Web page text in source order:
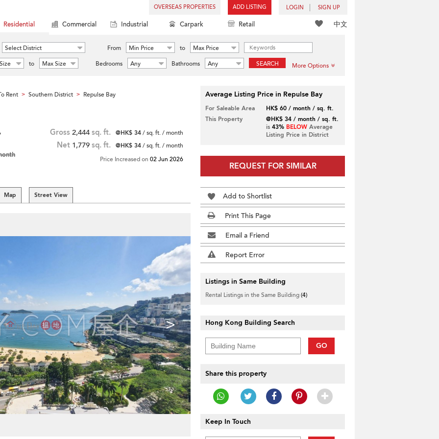
OVERSEAS PROPERTIES ADD LISTING LOGIN SIGN UP
中文
Residential Commercial Industrial Carpark Retail
Select District From Min Price to
Max Price
to Max Size Bedrooms Any Bathrooms Any SEARCH More Options
Rent > Southern District > Repulse Bay
Gross 2,444 sq. ft. @HK$ 34/ sq. ft. / month
Net 1,779 sq. ft. @HK$ 34/ sq. ft. / month
Price Increased on 02 Jun 2026
Map Street View
>
Average Listing Price in Repulse Bay
For Saleable Area
HK$ 60 / month / sq. ft.
This Property
@HK$ 34 / month / sq. ft.
is 43% BELOWAverage
Listing Price in District
REQUEST FOR SIMILAR
Add to Shortlist
Print This Page
Email a Friend
Report Error
Listings in Same Building
Rental Listings in the Same Building(4)
Hong Kong Building Search
GO
Share this property
Keep In Touch